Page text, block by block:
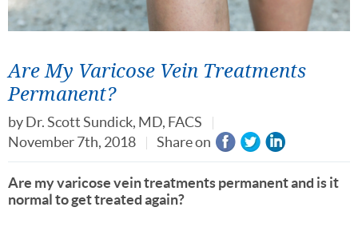
Are My Varicose Vein Treatments
Permanent?
byDr. Scott Sundick, MD, FACS
November 7th, 2018
Share on
Are my varicose vein treatments permanent and is it
normal to get treated again?